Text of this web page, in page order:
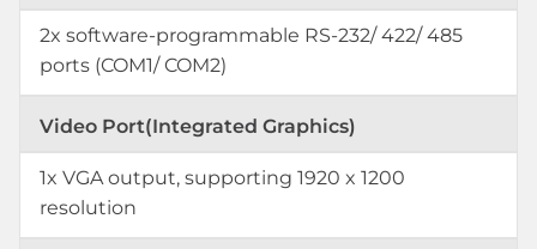
2x software-programmable RS-232/ 422/ 485
ports (COM1/ COM2)
Video Port(Integrated Graphics)
1x VGA output, supporting 1920 x 1200
resolution